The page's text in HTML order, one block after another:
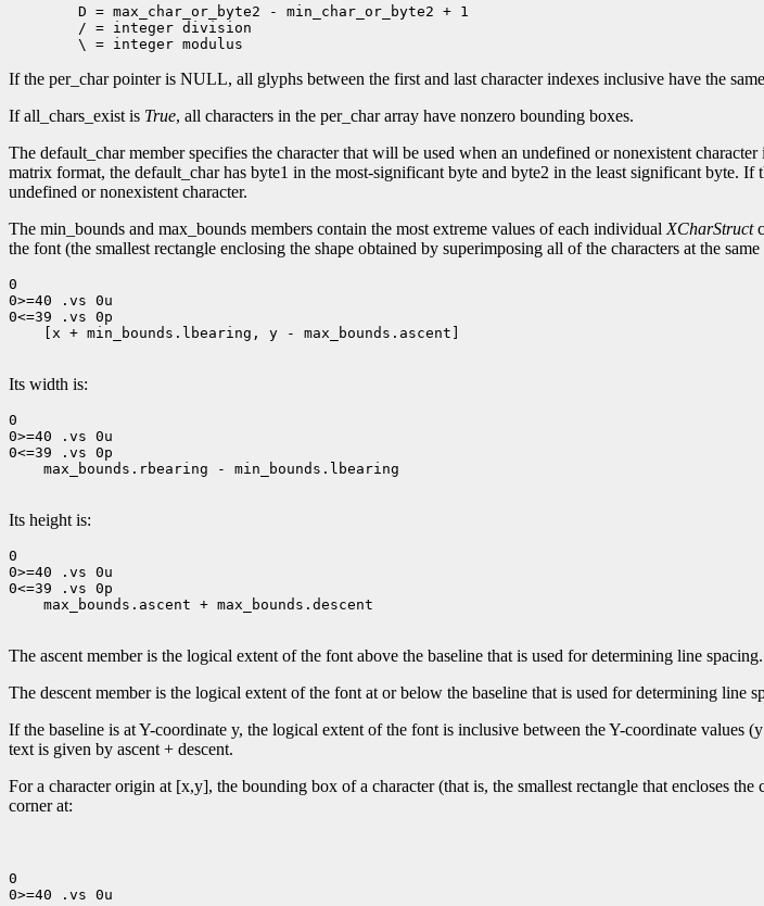
        D = max_char_or_byte2 - min_char_or_byte2 + 1
        / = integer division
If the per_char pointer is NULL, all glyphs between the first and last character indexes inclusive have the
If all_chars_exist is True, all characters in the per_char array have nonzero bounding boxes.
The default_char member specifies the character that will be used when an undefined or nonexistent
matrix format, the default_char has byte1 in the most-significant byte and byte2 in the least significant byte.
undefined or nonexistent character.
The min_bounds and max_bounds members contain the most extreme values of each individual XCharStruct
the font (the smallest rectangle enclosing the shape obtained by superimposing all of the characters at the
0
0>=40 .vs 0u
0<=39 .vs 0p
[x + min_bounds.lbearing, y - max_bounds.ascent]
Its width is:
0
0>=40 .vs 0u
0<=39 .vs 0p
max_bounds.rbearing - min_bounds.lbearing
Its height is:
0
0>=40 .vs 0u
0<=39 .vs 0p
max_bounds.ascent + max_bounds.descent
The ascent member is the logical extent of the font above the baseline that is used for determining line
The descent member is the logical extent of the font at or below the baseline that is used for determining line
If the baseline is at Y-coordinate y, the logical extent of the font is inclusive between the Y-coordinate
text is given by ascent + descent.
For a character origin at [x,y], the bounding box of a character (that is, the smallest rectangle that encloses the
corner at:
0
0>=40 .vs 0u